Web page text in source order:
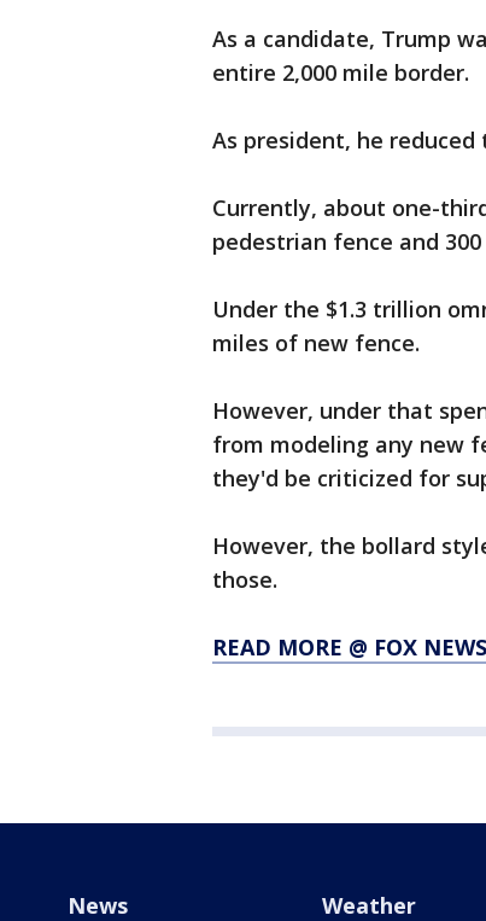
As a candidate, Trump
entire 2,000 mile border.
As president, he reduced
Currently, about one-
pedestrian fence and
Under the $1.3 trillion
miles of new fence.
However, under that
from modeling any new
they'd be criticized for
However, the bollard
those.
READ MORE @ FOX NEWS
News Weather